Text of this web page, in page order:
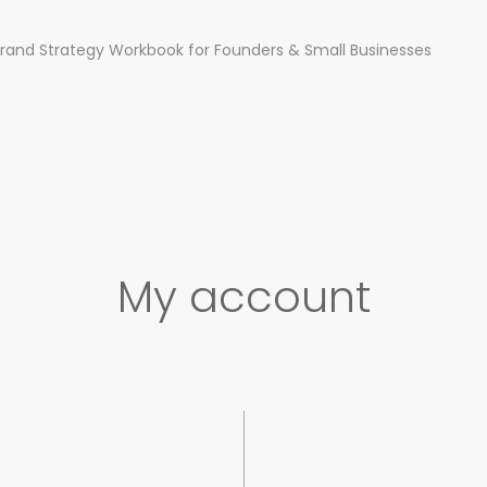
Strategy Workbook for Founders & Small Businesses
My account